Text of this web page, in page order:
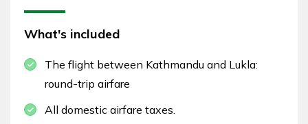
What's included
The flight between Kathmandu and Lukla:
round-trip airfare
All domestic airfare taxes.